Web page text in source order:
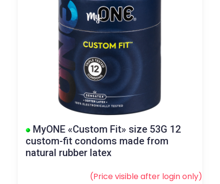
MyONE «Custom Fit» size 53G 12
custom-fit condoms made from
natural rubber latex
(Price visible after loginonly)